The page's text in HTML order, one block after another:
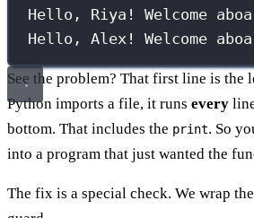
Hello, Riya! Welcome
Hello, Alex! Welcome
See the problem? That first line is the
Python imports a file, it runs every
bottom. That includes the print. So
into a program that just wanted the
The fix is a special check. We wrap